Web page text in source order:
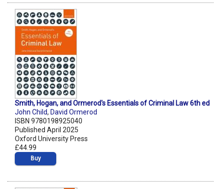
Smith, Hogan, and Ormerod's Essentials of Criminal Law 6th ed
John Child, David Ormerod
ISBN 9780198925040
Published April 2025
Oxford University Press
£44.99
Buy